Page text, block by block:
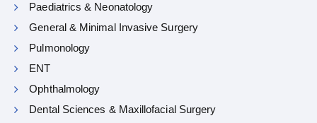
Paediatrics & Neonatology
General & Minimal Invasive Surgery
Pulmonology
ENT
Ophthalmology
Dental Sciences & Maxillofacial Surgery